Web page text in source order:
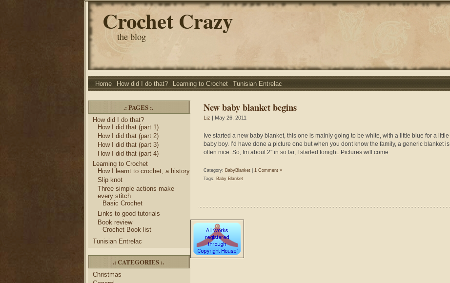
Crochet Crazy
the blog
Home How did I do that? Learning to Crochet Tunisian Entrelac
.: PAGES :.
How did I do that?
How I did that (part 1)
How I did that (part 2)
How I did that (part 3)
How I did that (part 4)
Learning to Crochet
How I learnt to crochet, a history
Slip knot
Three simple actions make
every stitch
Basic Crochet
Links to good tutorials
Book review
Crochet Book list
Tunisian Entrelac
.: CATEGORIES :.
Christmas
New baby blanket begins
Liz | May 26, 2011
Ive started a new baby blanket, this one is mainly going to be white, with a little blue for a little
baby boy. I’d have done a picture one but when you dont know the family, a generic blanket is
often nice. So, Im about 2″ in so far, I started tonight. Pictures will come
Category: BabyBlanket
1 Comment »
Tags: Baby Blanket